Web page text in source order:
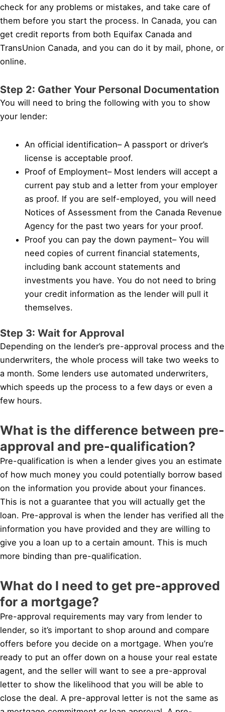
check for any problems or mistakes, and take care of
them before you start the process. In Canada, you can
get credit reports from both Equifax Canada and
TransUnion Canada, and you can do it by mail, phone, or
online.
Step 2: Gather Your Personal Documentation
You will need to bring the following with you to show
your lender:
An official identification– A passport or driver’s
license is acceptable proof.
Proof of Employment– Most lenders will accept a
current pay stub and a letter from your employer
as proof. If you are self-employed, you will need
Notices of Assessment from the Canada Revenue
Agency for the past two years for your proof.
Proof you can pay the down payment– You will
need copies of current financial statements,
including bank account statements and
investments you have. You do not need to bring
your credit information as the lender will pull it
themselves.
Step 3: Wait for Approval
Depending on the lender’s pre-approval process and the
underwriters, the whole process will take two weeks to
a month. Some lenders use automated underwriters,
which speeds up the process to a few days or even a
few hours.
What is the difference between pre-
approval and pre-qualification?
Pre-qualification is when a lender gives you an estimate
of how much money you could potentially borrow based
on the information you provide about your finances.
This is not a guarantee that you will actually get the
loan. Pre-approval is when the lender has verified all the
information you have provided and they are willing to
give you a loan up to a certain amount. This is much
more binding than pre-qualification.
What do I need to get pre-approved
for a mortgage?
Pre-approval requirements may vary from lender to
lender, so it’s important to shop around and compare
offers before you decide on a mortgage. When you’re
ready to put an offer down on a house your real estate
agent, and the seller will want to see a pre-approval
letter to show the likelihood that you will be able to
close the deal. A pre-approval letter is not the same as